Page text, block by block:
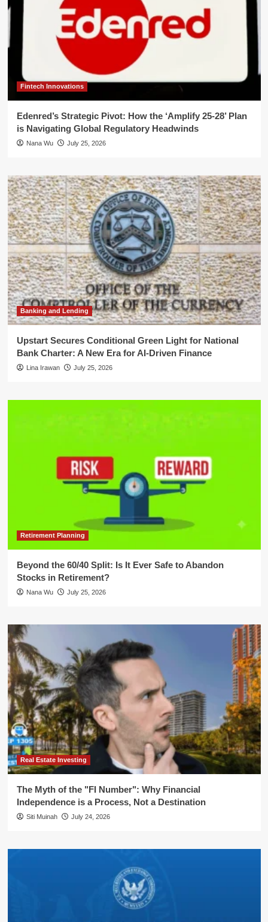
Fintech Innovations
Edenred’s Strategic Pivot: How the ‘Amplify 25-28’ Plan
is Navigating Global Regulatory Headwinds
Nana Wu July 25, 2026
Banking and Lending
Upstart Secures Conditional Green Light for National
Bank Charter: A New Era for AI-Driven Finance
Lina Irawan July 25, 2026
Retirement Planning
Beyond the 60/40 Split: Is It Ever Safe to Abandon
Stocks in Retirement?
Nana Wu July 25, 2026
Real Estate Investing
The Myth of the "FI Number": Why Financial
Independence is a Process, Not a Destination
Siti Muinah July 24, 2026